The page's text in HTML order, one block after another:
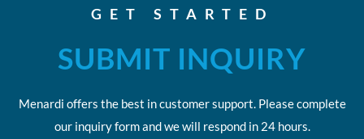
GET STARTED
SUBMIT INQUIRY
Menardi offers the best in customer support. Please complete
our inquiry form and we will respond in 24 hours.